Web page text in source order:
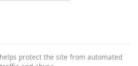
protect the site from automated